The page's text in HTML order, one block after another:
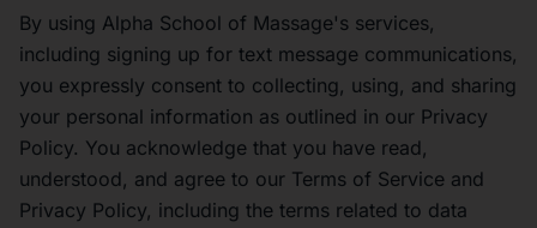
By using Alpha School of Massage's services,
including signing up for text message communications,
you expressly consent to collecting, using, and sharing
your personal information as outlined in our Privacy
Policy. You acknowledge that you have read,
understood, and agree to our Terms of Service and
Privacy Policy, including the terms related to data